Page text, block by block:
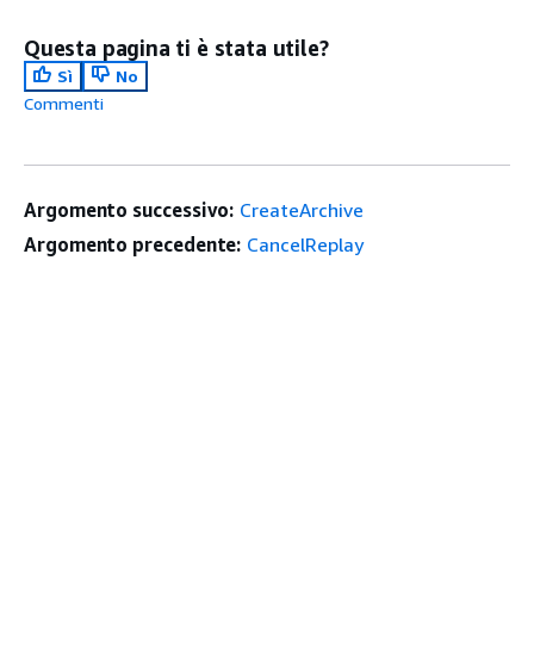
Questa pagina ti è stata utile?
Sì
No
Commenti
Argomento successivo: CreateArchive
Argomento precedente: CancelReplay